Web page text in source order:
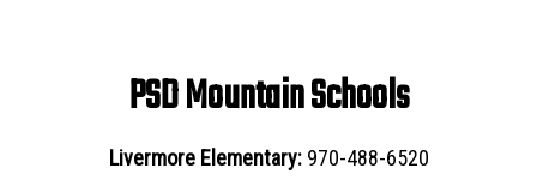
PSD Mountain Schools
Livermore Elementary: 970-488-6520